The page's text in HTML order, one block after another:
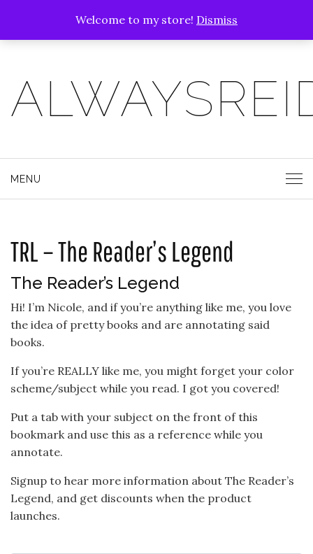
Welcome to my store! Dismiss
MENU
TRL – The Reader’s Legend
The Reader’s Legend
Hi! I’m Nicole, and if you’re anything like me, you love
the idea of pretty books and are annotating said
books.
If you’re REALLY like me, you might forget your color
scheme/subject while you read. I got you covered!
Put a tab with your subject on the front of this
bookmark and use this as a reference while you
annotate.
Signup to hear more information about The Reader’s
Legend, and get discounts when the product
launches.